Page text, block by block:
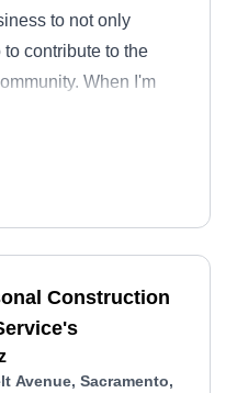
to not only
contribute to the
When I'm
time outdoors with
arboriculture.
Construction
Avenue, Sacramento,